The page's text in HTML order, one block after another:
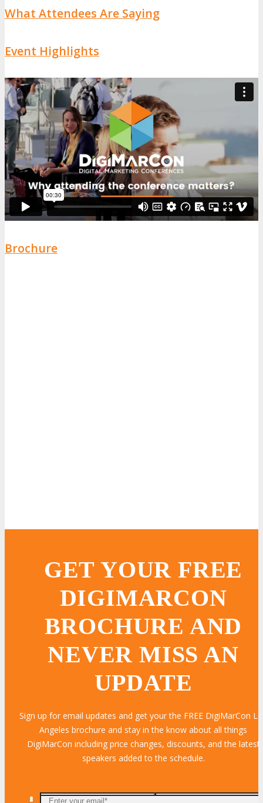
What Attendees Are Saying
Event Highlights
Brochure
GET YOUR FREE
DIGIMARCON
BROCHURE AND
NEVER MISS AN
UPDATE
Sign up for email updates and get your the FREE DigiMarCon
Angeles brochure and stay in the know about all things
DigiMarCon including price changes, discounts, and the latest
speakers added to the schedule.